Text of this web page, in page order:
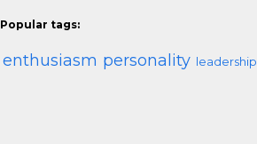
Popular tags:
enthusiasm personality leadership